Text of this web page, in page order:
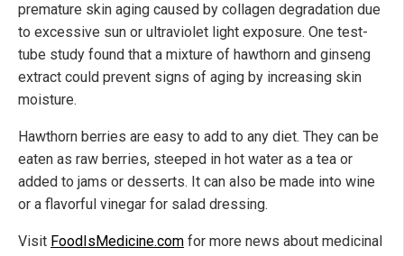
premature skin aging caused by collagen degradation due
to excessive sun or ultraviolet light exposure. One test-
tube study found that a mixture of hawthorn and ginseng
extract could prevent signs of aging by increasing skin
moisture.
Hawthorn berries are easy to add to any diet. They can be
eaten as raw berries, steeped in hot water as a tea or
added to jams or desserts. It can also be made into wine
or a flavorful vinegar for salad dressing.
Visit FoodIsMedicine.com for more news about medicinal